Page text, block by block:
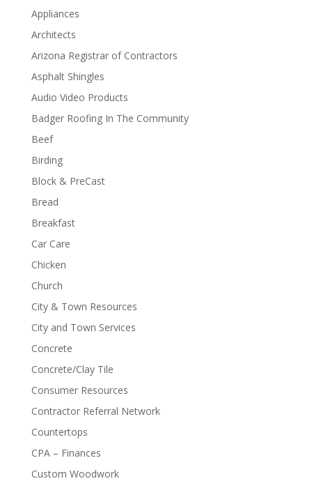
Appliances
Architects
Arizona Registrar of Contractors
Asphalt Shingles
Audio Video Products
Badger Roofing In The Community
Beef
Birding
Block & PreCast
Bread
Breakfast
Car Care
Chicken
Church
City & Town Resources
City and Town Services
Concrete
Concrete/Clay Tile
Consumer Resources
Contractor Referral Network
Countertops
CPA – Finances
Custom Woodwork